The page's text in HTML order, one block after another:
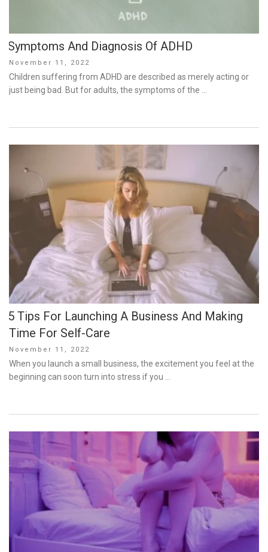
Symptoms And Diagnosis Of ADHD
Posted
on
November 11, 2022
Children suffering from ADHD are described as merely acting or
just being bad. But for adults, the symptoms of the …
5 Tips For Launching A Business And Making
Time For Self-Care
Posted
on
November 11, 2022
When you launch a small business, the excitement you feel at the
beginning can soon turn into stress if you …